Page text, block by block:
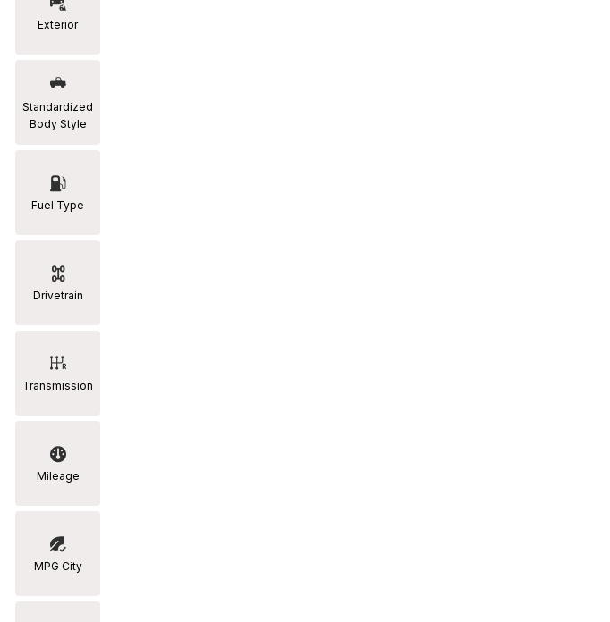
RAM
Subaru
[2]
Exterior
Standardized
Body Style
Fuel Type
Drivetrain
Transmission
Mileage
MPG City